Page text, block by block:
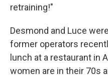
retraining!"
Desmond and Luce
former operators
lunch at a restaurant in
women are in their 70s